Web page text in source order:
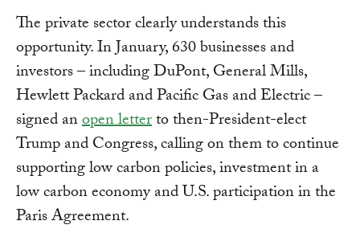
The private sector clearly understands this
opportunity. In January, 630 businesses and
investors – including DuPont, General Mills,
Hewlett Packard and Pacific Gas and Electric –
signed anopen letterto then-President-elect
Trump and Congress, calling on them to continue
supporting low carbon policies, investment in a
low carbon economy and U.S. participation in the
Paris Agreement.